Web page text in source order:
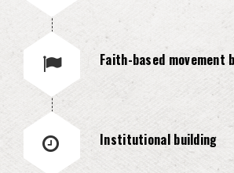
Faith-based movement
Institutional building